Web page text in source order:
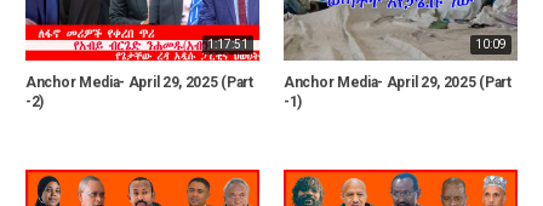
1:17:51
Anchor Media- April 29, 2025 (Part
-2)
10:09
Anchor Media- April 29, 2025 (Part
-1)